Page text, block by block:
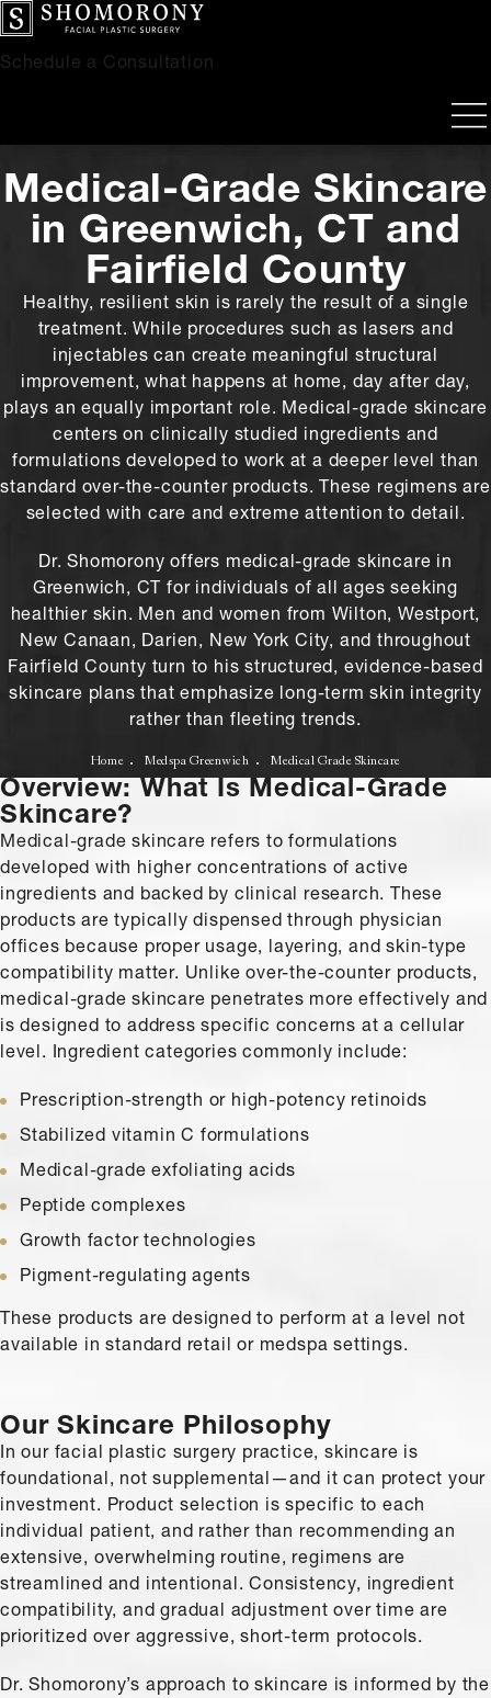
Schedule a Consultation
Medical-Grade Skincare
in Greenwich, CT and
Fairfield County
Healthy, resilient skin is rarely the result of a single
treatment. While procedures such as lasers and
injectables can create meaningful structural
improvement, what happens at home, day after day,
plays an equally important role. Medical-grade skincare
centers on clinically studied ingredients and
formulations developed to work at a deeper level than
standard over-the-counter products. These regimens are
selected with care and extreme attention to detail.
Dr. Shomorony offers medical-grade skincare in
Greenwich, CT for individuals of all ages seeking
healthier skin. Men and women from Wilton, Westport,
New Canaan, Darien, New York City, and throughout
Fairfield County turn to his structured, evidence-based
skincare plans that emphasize long-term skin integrity
rather than fleeting trends.
Home Medspa Greenwich Medical Grade Skincare
Overview: What Is Medical-Grade
Skincare?
Medical-grade skincare refers to formulations
developed with higher concentrations of active
ingredients and backed by clinical research. These
products are typically dispensed through physician
offices because proper usage, layering, and skin-type
compatibility matter. Unlike over-the-counter products,
medical-grade skincare penetrates more effectively and
is designed to address specific concerns at a cellular
level. Ingredient categories commonly include:
Prescription-strength or high-potency retinoids
Stabilized vitamin C formulations
Medical-grade exfoliating acids
Peptide complexes
Growth factor technologies
Pigment-regulating agents
These products are designed to perform at a level not
available in standard retail or medspa settings.
Our Skincare Philosophy
In our facial plastic surgery practice, skincare is
foundational, not supplemental—and it can protect your
investment. Product selection is specific to each
individual patient, and rather than recommending an
extensive, overwhelming routine, regimens are
streamlined and intentional. Consistency, ingredient
compatibility, and gradual adjustment over time are
prioritized over aggressive, short-term protocols.
Dr. Shomorony’s approach to skincare is informed by the